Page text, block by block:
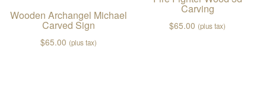
Wooden Archangel Michael
Carved Sign
$65.00 (plus tax)
Carving
$65.00 (plus tax)